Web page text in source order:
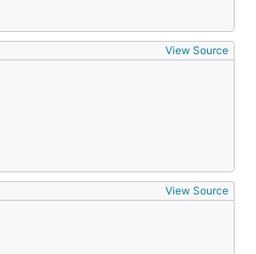
View Source
View Source